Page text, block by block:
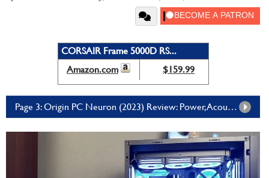
CORSAIR Frame 5000D RS...
Amazon.com
$159.99
Page 3: Origin PC Neuron (2023) Review: Power, Acoustics, And Our Conclusion